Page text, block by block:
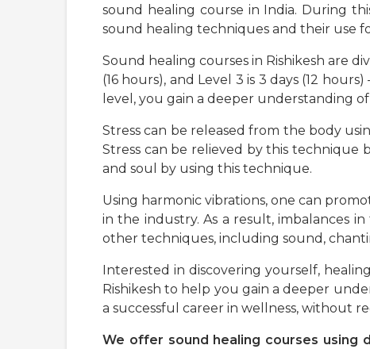
sound healing course in India. During
sound healing techniques and their use
Sound healing courses in Rishikesh are
(16 hours), and Level 3 is 3 days (12
level, you gain a deeper understanding
Stress can be released from the body
Stress can be relieved by this technique
and soul by using this technique.
Using harmonic vibrations, one can
in the industry. As a result, imbalances
other techniques, including sound,
Interested in discovering yourself,
Rishikesh to help you gain a deeper
a successful career in wellness, without
We offer sound healing courses using